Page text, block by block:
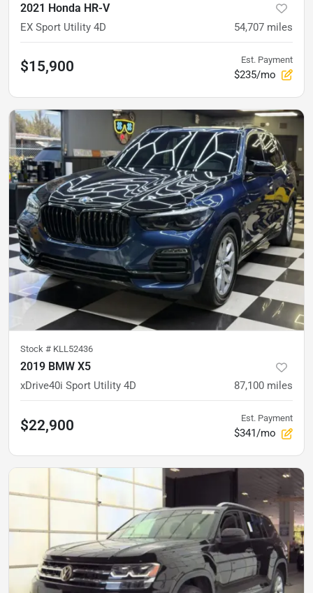
2021 Honda HR-V
EX Sport Utility 4D 54,707 miles
$15,900 Est. Payment
$235/mo
Stock # KLL52436
2019 BMW X5
xDrive40i Sport Utility 4D 87,100 miles
$22,900 Est. Payment
$341/mo